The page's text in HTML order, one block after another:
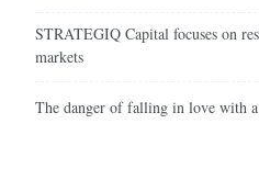
STRATEGIQ Capital focuses on
markets
The danger of falling in love with